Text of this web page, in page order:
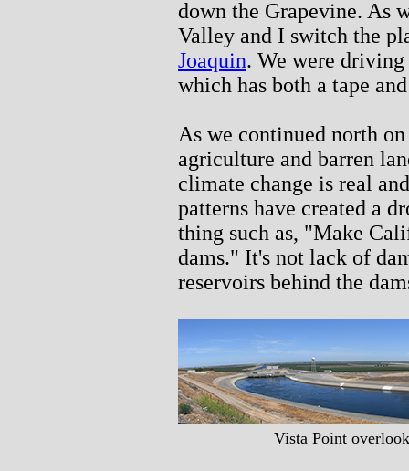
down the Grapevine. As
Valley and I switch the
Joaquin. We were
which has both a tape
As we continued north
agriculture and barren
climate change is real
patterns have created a
thing such as, "Make
dams." It's not lack of
reservoirs behind the
Vista Point